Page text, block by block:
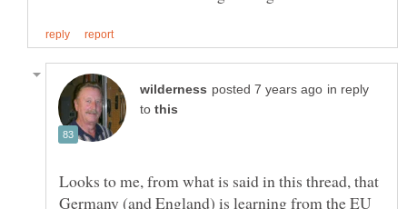
in reply
to
Looks to me, from what is said in this thread, that
Germany (and England) is learning from the EU